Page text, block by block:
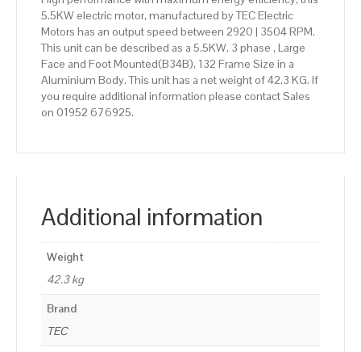
5.5KW electric motor, manufactured by TEC Electric
Motors has an output speed between 2920 | 3504 RPM.
This unit can be described as a 5.5KW, 3 phase , Large
Face and Foot Mounted(B34B), 132 Frame Size in a
Aluminium Body. This unit has a net weight of 42.3 KG. If
you require additional information please contact Sales
on 01952 676925.
Additional information
Weight
42.3 kg
Brand
TEC